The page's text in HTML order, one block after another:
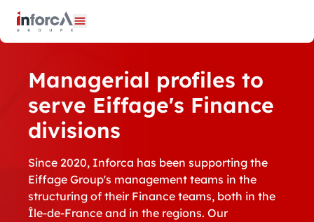
Cookies management panel
Open menu
Managerial profiles to
serve Eiffage's Finance
divisions
Since 2020, Inforca has been supporting the
Eiffage Group's management teams in the
structuring of their Finance teams, both in the
Île-de-France and in the regions. Our